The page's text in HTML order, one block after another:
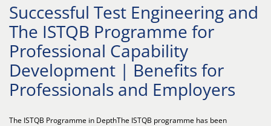
Successful Test Engineering and
The ISTQB Programme for
Professional Capability
Development | Benefits for
Professionals and Employers
The ISTQB Programme in DepthThe ISTQB programme has been